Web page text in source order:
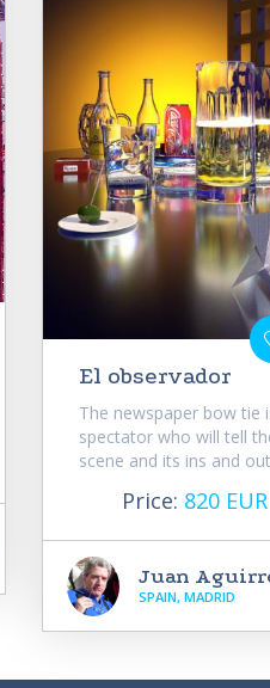
El observador
The newspaper bow tie
spectator who will tell
scene and its ins and
Price: 820 EUR
Juan
SPAIN, MADRID